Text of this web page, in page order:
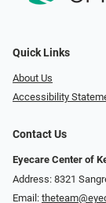
Quick Links
About Us
Accessibility
Contact Us
Eyecare Center of
Address: 8321
Email: